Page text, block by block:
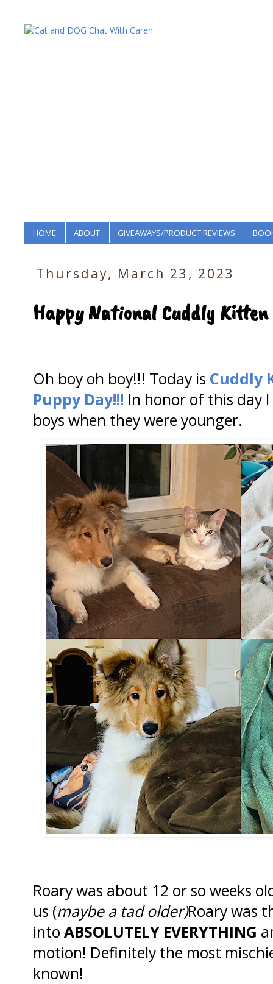
HOME ABOUT GIVEAWAYS/PRODUCT REVIEWS
Thursday, March 23, 2023
Happy National Cuddly Kitten
Oh boy oh boy!!! Today is Cuddly
Puppy Day!!! In honor of this day
boys when they were younger.
Roary was about 12 or so weeks
us (maybe a tad older)Roary was
into ABSOLUTELY EVERYTHING
motion! Definitely the most
known!